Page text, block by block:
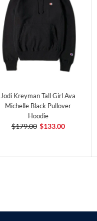
Jodi Kreyman Tall Girl Ava
Michelle Black Pullover
Hoodie
$179.00 $133.00